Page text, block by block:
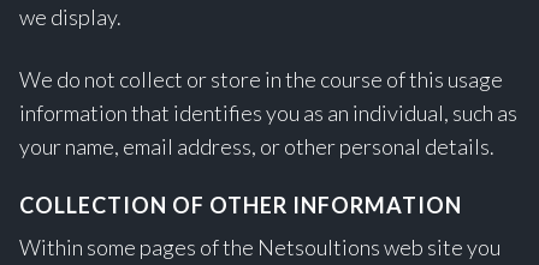
we display.
We do not collect or store in the course of this usage
information that identifies you as an individual, such as
your name, email address, or other personal details.
COLLECTION OF OTHER INFORMATION
Within some pages of the Netsoultions web site you